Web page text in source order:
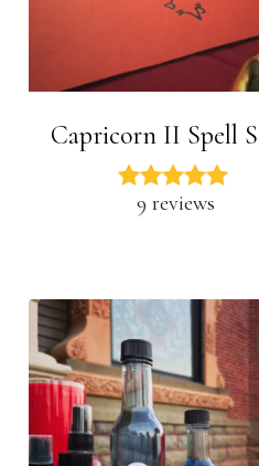
Capricorn II Spell
9 reviews